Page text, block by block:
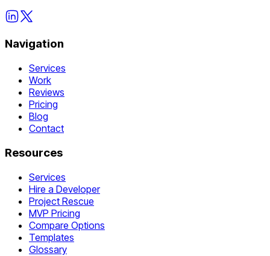
Navigation
Services
Work
Reviews
Pricing
Blog
Contact
Resources
Services
Hire a Developer
Project Rescue
MVP Pricing
Compare Options
Templates
Glossary